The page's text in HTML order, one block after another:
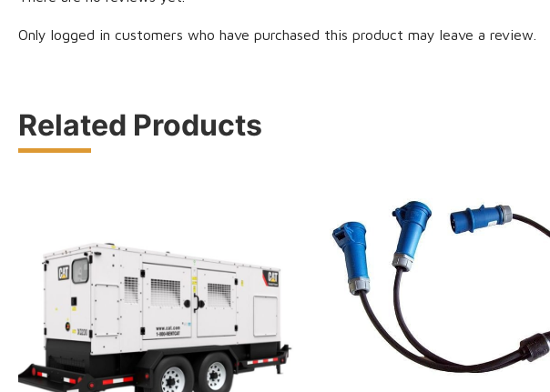
Only logged in customers who have purchased this product may leave a review.
Related Products